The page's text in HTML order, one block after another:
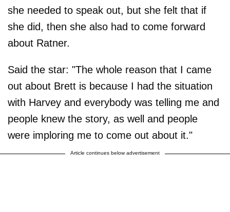
she needed to speak out, but she felt that if
she did, then she also had to come forward
about Ratner.
Said the star: "The whole reason that I came
out about Brett is because I had the situation
with Harvey and everybody was telling me and
people knew the story, as well and people
were imploring me to come out about it."
Article continues below advertisement